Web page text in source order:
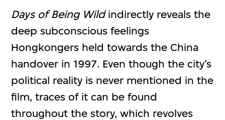
Days of Being Wildindirectly reveals the
deep subconscious feelings
Hongkongers held towards the China
handover in 1997. Even though the city’s
political reality is never mentioned in the
film, traces of it can be found
throughout the story, which revolves